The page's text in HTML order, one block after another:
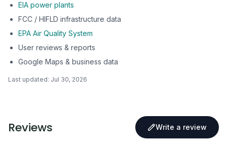
EIA power plants
FCC / HIFLD infrastructure data
EPA Air Quality System
User reviews & reports
Google Maps & business data
Last updated: Jul 30, 2026
Reviews Write a review